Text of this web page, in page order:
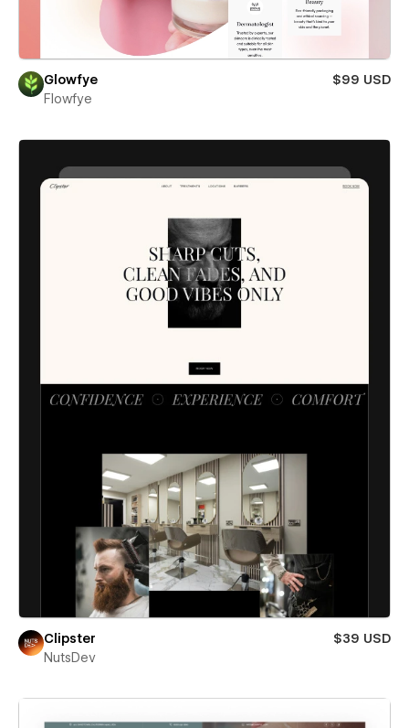
Glowfye
$99 USD
Flowfye
Clipster
$39 USD
NutsDev